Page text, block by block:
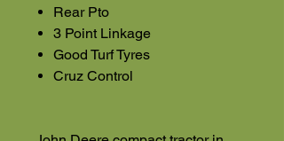
Rear Pto
3 Point Linkage
Good Turf Tyres
Cruz Control